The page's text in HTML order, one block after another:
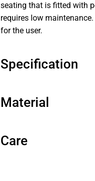
seating that is fitted with
requires low
for the user.
Specification
Material
Care